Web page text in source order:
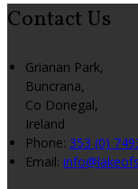
Contact Us
Grianan Park,
Buncrana,
Co Donegal,
Ireland
Phone: 353 (0)
Email: